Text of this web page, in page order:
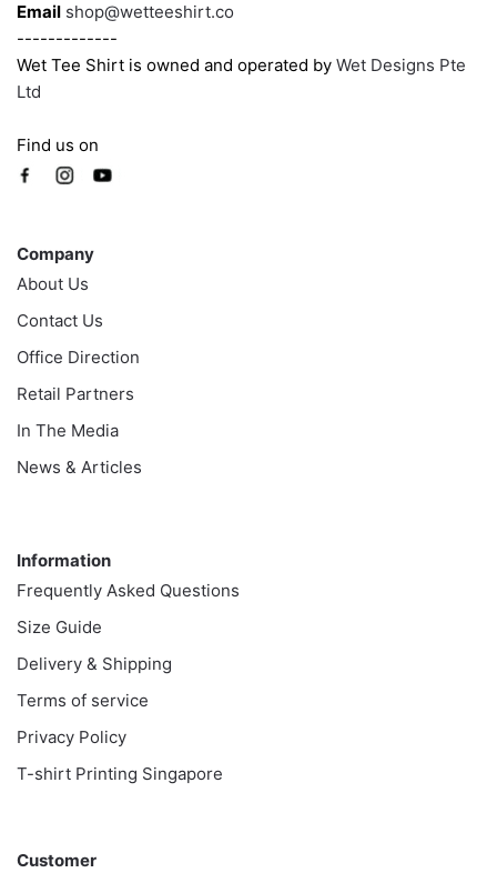
Email shop@wetteeshirt.co
-------------
Wet Tee Shirt is owned and operated by Wet Designs Pte
Ltd
Find us on
Company
About Us
Contact Us
Office Direction
Retail Partners
In The Media
News & Articles
Information
Frequently Asked Questions
Size Guide
Delivery & Shipping
Terms of service
Privacy Policy
T-shirt Printing Singapore
Customer